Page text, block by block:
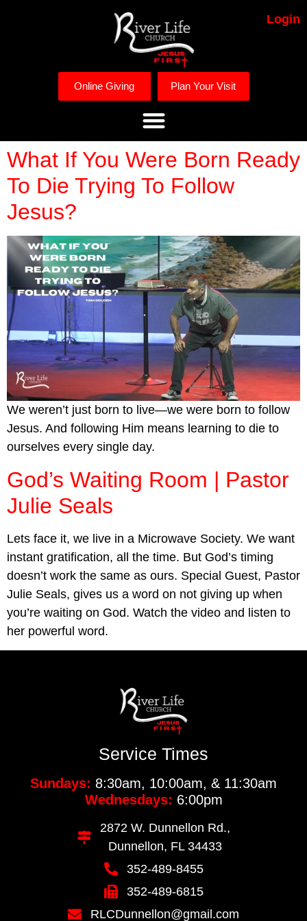
Login
Online Giving Plan Your Visit
What If You Were Born Ready
To Die Trying To Follow
Jesus?
We weren’t just born to live—we were born to follow
Jesus. And following Him means learning to die to
ourselves every single day.
God’s Waiting Room | Pastor
Julie Seals
Lets face it, we live in a Microwave Society. We want
instant gratification, all the time. But God’s timing
doesn’t work the same as ours. Special Guest, Pastor
Julie Seals, gives us a word on not giving up when
you’re waiting on God. Watch the video and listen to
her powerful word.
Service Times
Sundays: 8:30am, 10:00am, & 11:30am
Wednesdays: 6:00pm
2872 W. Dunnellon Rd.,
Dunnellon, FL 34433
352-489-8455
352-489-6815
RLCDunnellon@gmail.com